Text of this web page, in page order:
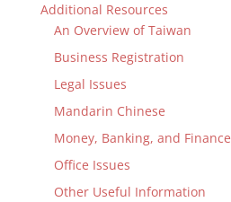
Additional Resources
An Overview of Taiwan
Business Registration
Legal Issues
Mandarin Chinese
Money, Banking, and Finance
Office Issues
Other Useful Information